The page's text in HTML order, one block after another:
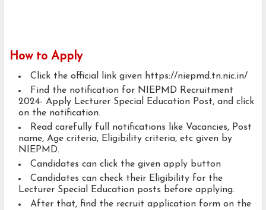
How to Apply
Click the official link given https://niepmd.tn.nic.in/
Find the notification for NIEPMD Recruitment
2024- Apply Lecturer Special Education Post, and click
on the notification.
Read carefully full notifications like Vacancies, Post
name, Age criteria, Eligibility criteria, etc given by
NIEPMD.
Candidates can click the given apply button
Candidates can check their Eligibility for the
Lecturer Special Education posts before applying.
After that, find the recruit application form on the